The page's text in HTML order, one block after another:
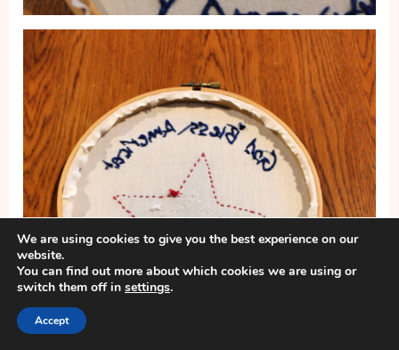
We are using cookies to give you the best experience on our
website.
You can find out more about which cookies we are using or
switch them off in settings.
Accept